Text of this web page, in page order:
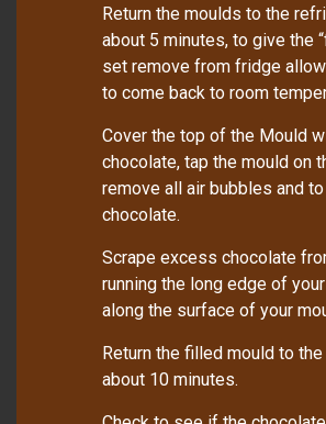
Return the moulds to the
about 5 minutes, to give the
set remove from fridge
to come back to room
Cover the top of the Mould
chocolate, tap the mould on
remove all air bubbles and
chocolate.
Scrape excess chocolate
running the long edge of
along the surface of your
Return the filled mould to
about 10 minutes.